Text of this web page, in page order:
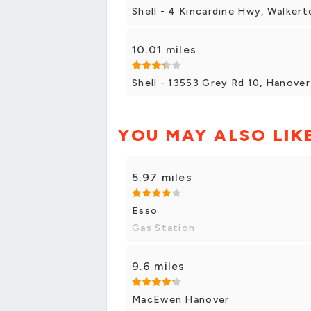
Shell - 4 Kincardine Hwy,
10.01 miles
Shell - 13553 Grey Rd 10, Hanover
YOU MAY ALSO
5.97 miles
Esso
Gas Station
9.6 miles
MacEwen Hanover